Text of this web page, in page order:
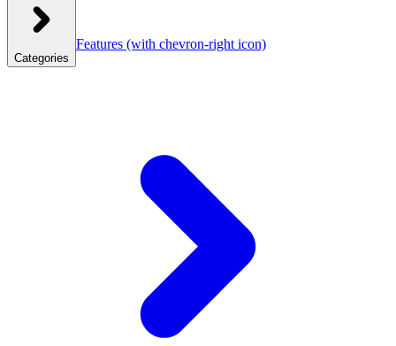
Categories
Features (with chevron-right icon)